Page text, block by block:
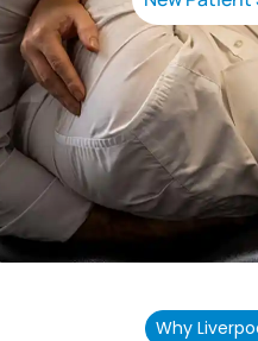
Why